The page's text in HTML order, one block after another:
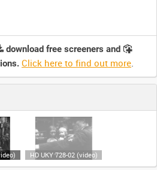
download free screeners and
Click here to find out more.
HD UKY 728-02 (video)